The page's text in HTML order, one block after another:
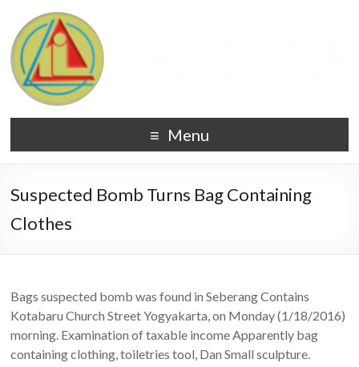
Menu
Suspected Bomb Turns Bag Containing
Clothes
Bags suspected bomb was found in Seberang Contains
Kotabaru Church Street Yogyakarta, on Monday (1/18/2016)
morning. Examination of taxable income Apparently bag
containing clothing, toiletries tool, Dan Small sculpture.